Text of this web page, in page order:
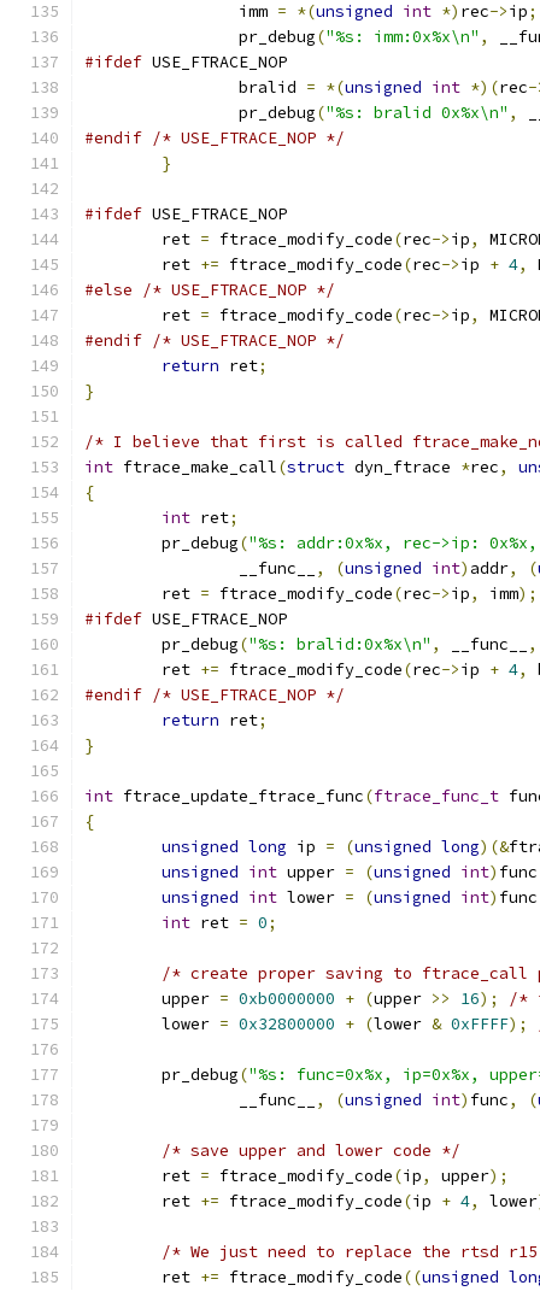
		imm
= *(unsigned int *) rec->ip;
		pr_debug
("%s: imm:0x%x\n" ,
#ifdef USE_FTRACE_NOP
		bralid
= *(unsigned int *)(rec-
		pr_debug
("%s: bralid 0x%x\n" ,
#endif /* USE_FTRACE_NOP */
}
#ifdef USE_FTRACE_NOP
	ret
= ftrace_modify_code(rec->ip,
	ret
+= ftrace_modify_code(rec->ip + 4,
#else
/* USE_FTRACE_NOP */
	ret
= ftrace_modify_code(rec->ip,
#endif /* USE_FTRACE_NOP */
return ret;
}
/* I believe that first is called
int ftrace_make_call(struct dyn_ftrace *rec,
{
int ret;
	pr_debug
("%s: addr:0x%x, rec->ip: 0x%x,
		__func__
, (unsigned int) addr, (
	ret
= ftrace_modify_code(rec->ip, imm);
#ifdef USE_FTRACE_NOP
	pr_debug
("%s: bralid:0x%x\n" , __func__ ,
	ret
+= ftrace_modify_code(rec->ip + 4,
#endif /* USE_FTRACE_NOP */
return ret;
}
int ftrace_update_ftrace_func(ftrace_func_t
{
unsigned long ip = (unsigned long)(&
unsigned int upper = (unsigned int) func
unsigned int lower = (unsigned int) func
int ret = 0;
/* create proper saving to
	upper
= 0xb0000000 + (upper >> 16);
/*
	lower
= 0x32800000 + (lower & 0xFFFF);
	pr_debug
("%s: func=0x%x, ip=0x%x,
		__func__
, (unsigned int) func, (
/* save upper and lower code */
	ret
= ftrace_modify_code(ip, upper);
	ret
+= ftrace_modify_code(ip + 4, lower
/* We just need to replace the rtsd
	ret
+= ftrace_modify_code((unsigned